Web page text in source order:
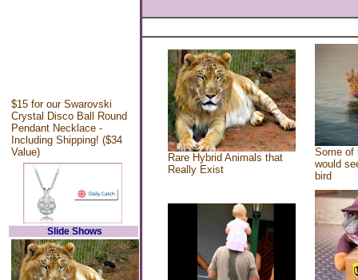
$15 for our Swarovski
Crystal Disco Ball Round
Pendant Necklace -
Including Shipping! ($34
Value)
Slide Shows
Rare Hybrid Animals that
Really Exist
Some of
would
bird